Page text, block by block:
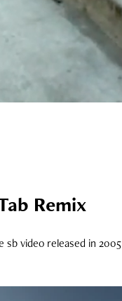
Remix
video released in 2005